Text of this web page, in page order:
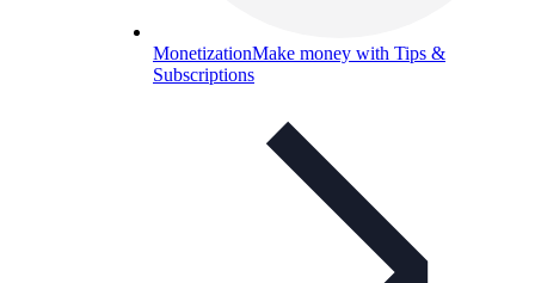
MonetizationMake money with Tips &
Subscriptions